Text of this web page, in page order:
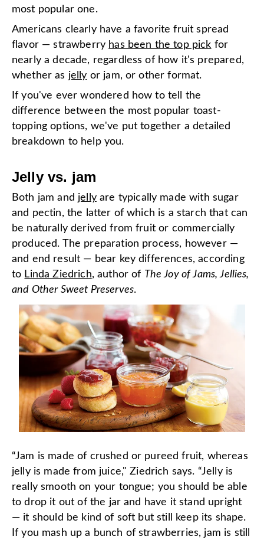
most popular one.
Americans clearly have a favorite fruit spread
flavor — strawberry has been the top pick for
nearly a decade, regardless of how it's prepared,
whether as jelly or jam, or other format.
If you've ever wondered how to tell the
difference between the most popular toast-
topping options, we've put together a detailed
breakdown to help you.
Jelly vs. jam
Both jam and jellyare typically made with sugar
and pectin, the latter of which is a starch that can
be naturally derived from fruit or commercially
produced. The preparation process, however —
and end result — bear key differences, according
to Linda Ziedrich, author of The Joy of Jams, Jellies,
and Other Sweet Preserves.
“Jam is made of crushed or pureed fruit, whereas
jelly is made from juice," Ziedrich says. “Jelly is
really smooth on your tongue; you should be able
to drop it out of the jar and have it stand upright
— it should be kind of soft but still keep its shape.
If you mash up a bunch of strawberries, jam is still